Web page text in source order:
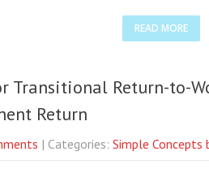
READ MORE
Transitional Return-to-
Return
| Categories: Simple Concepts